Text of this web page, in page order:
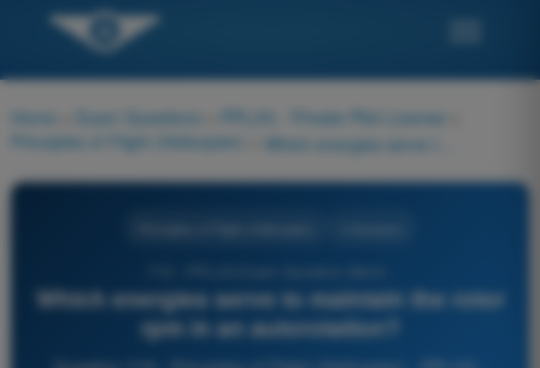
Home Exam Questions PPL(H) - Private Pilot License
Principles of Flight (Helicopter)
Which energies serve to maintain the rotor
rpm in an autorotation?